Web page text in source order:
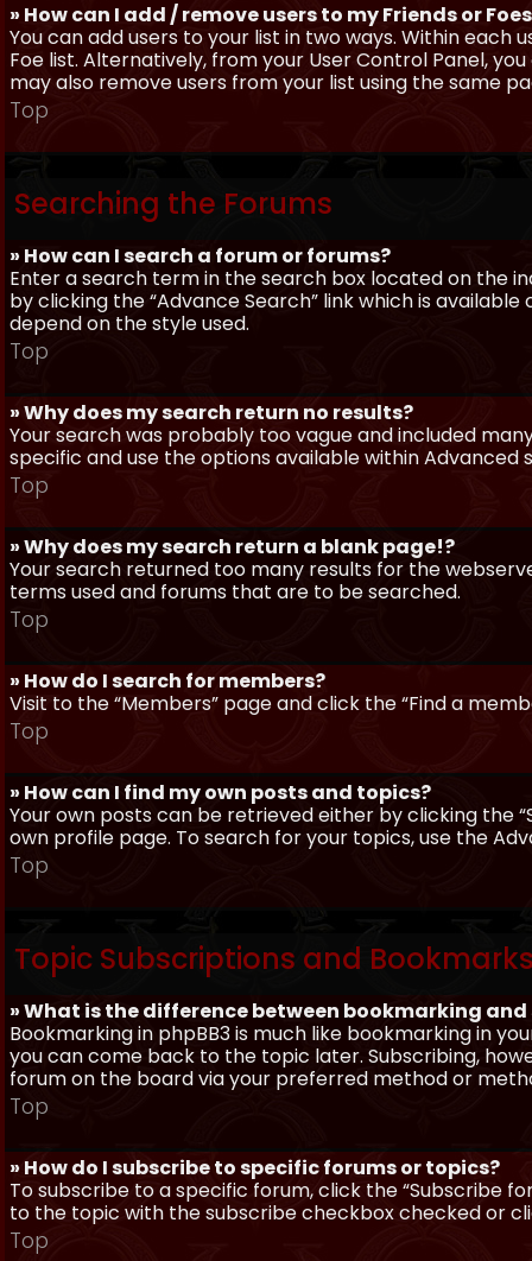
» How can I add / remove users to my Friends or
You can add users to your list in two ways. Within each
Foe list. Alternatively, from your User Control Panel,
may also remove users from your list using the same
Top
Searching the Forums
» How can I search a forum or forums?
Enter a search term in the search box located on the
by clicking the “Advance Search” link which is
depend on the style used.
Top
» Why does my search return no results?
Your search was probably too vague and included
specific and use the options available within Advanced
Top
» Why does my search return a blank page!?
Your search returned too many results for the
terms used and forums that are to be searched.
Top
» How do I search for members?
Visit to the “Members” page and click the “Find a
Top
» How can I find my own posts and topics?
Your own posts can be retrieved either by clicking the
own profile page. To search for your topics, use the
Top
Topic Subscriptions and
» What is the difference between bookmarking
Bookmarking in phpBB3 is much like bookmarking in
you can come back to the topic later. Subscribing,
forum on the board via your preferred method or
Top
» How do I subscribe to specific forums or topics?
To subscribe to a specific forum, click the “Subscribe
to the topic with the subscribe checkbox checked or
Top